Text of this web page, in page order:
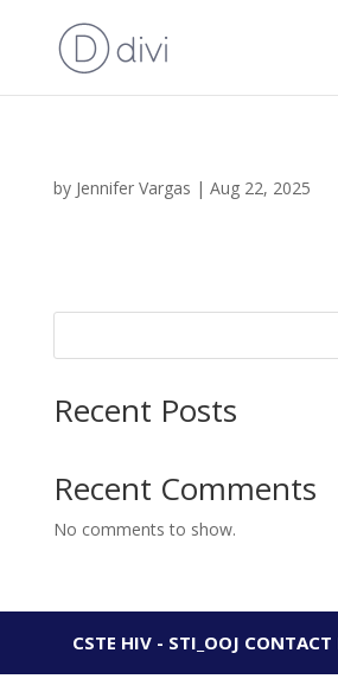
by Jennifer Vargas | Aug 22, 2025
Recent Posts
Recent Comments
No comments to show.
CSTE HIV - STI_OOJ